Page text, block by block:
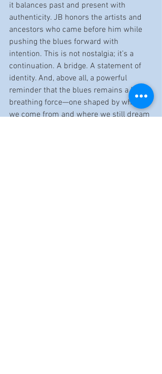
it balances past and present with
authenticity. JB honors the artists and
ancestors who came before him while
pushing the blues forward with
intention. This is not nostalgia; it’s a
continuation. A bridge. A statement of
identity. And, above all, a powerful
reminder that the blues remains a living,
breathing force—one shaped by where
we come from and where we still dream